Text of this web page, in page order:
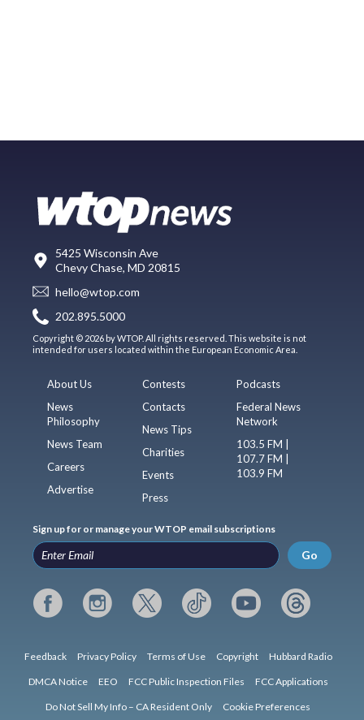
5425 Wisconsin Ave
Chevy Chase, MD 20815
hello@wtop.com
202.895.5000
Copyright © 2026 by WTOP. All rights reserved. This website is not
intended for users located within the European Economic Area.
About Us
News
Philosophy
News Team
Careers
Advertise
Contests
Contacts
News Tips
Charities
Events
Press
Podcasts
Federal News
Network
103.5 FM |
107.7 FM |
103.9 FM
Sign up for or manage your WTOP email subscriptions
Go
Feedback Privacy Policy Terms of Use Copyright Hubbard Radio
DMCA Notice EEO FCC Public Inspection Files FCC Applications
Do Not Sell My Info – CA Resident Only Cookie Preferences